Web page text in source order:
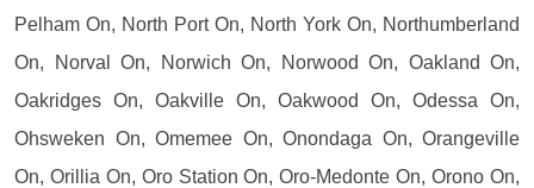
Pelham On, North Port On, North York On, Northumberland
On, Norval On, Norwich On, Norwood On, Oakland On,
Oakridges On, Oakville On, Oakwood On, Odessa On,
Ohsweken On, Omemee On, Onondaga On, Orangeville
On, Orillia On, Oro Station On, Oro-Medonte On, Orono On,